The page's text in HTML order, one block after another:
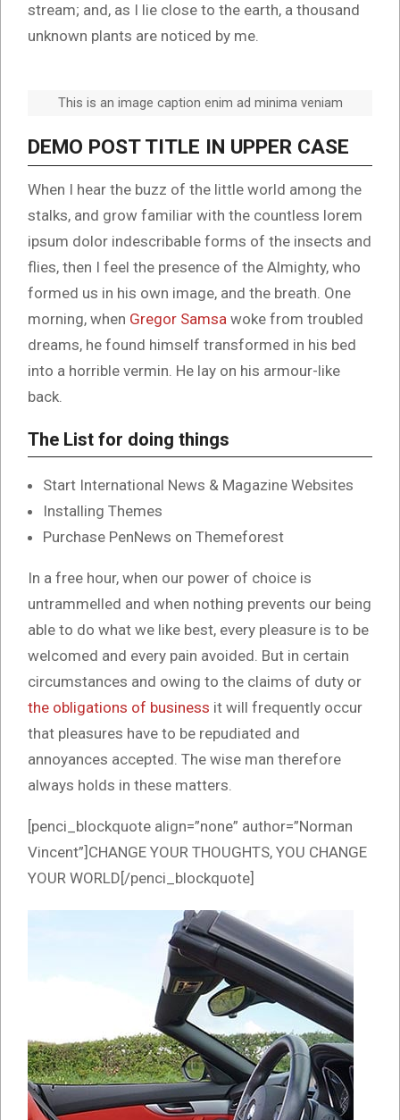
stream; and, as I lie close to the earth, a thousand
unknown plants are noticed by me.
This is an image caption enim ad minima veniam
DEMO POST TITLE IN UPPER CASE
When I hear the buzz of the little world among the
stalks, and grow familiar with the countless lorem
ipsum dolor indescribable forms of the insects and
flies, then I feel the presence of the Almighty, who
formed us in his own image, and the breath. One
morning, when Gregor Samsa woke from troubled
dreams, he found himself transformed in his bed
into a horrible vermin. He lay on his armour-like
back.
The List for doing things
Start International News & Magazine Websites
Installing Themes
Purchase PenNews on Themeforest
In a free hour, when our power of choice is
untrammelled and when nothing prevents our being
able to do what we like best, every pleasure is to be
welcomed and every pain avoided. But in certain
circumstances and owing to the claims of duty or
the obligations of business it will frequently occur
that pleasures have to be repudiated and
annoyances accepted. The wise man therefore
always holds in these matters.
[penci_blockquote align=”none” author=”Norman
Vincent”]CHANGE YOUR THOUGHTS, YOU CHANGE
YOUR WORLD[/penci_blockquote]